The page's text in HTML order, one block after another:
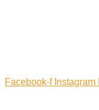
Facebook-f Instagram